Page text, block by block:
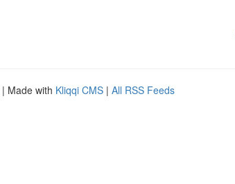
| Made with Kliqqi CMS | All RSS Feeds